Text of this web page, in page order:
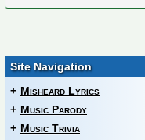
Site Navigation
+ Misheard Lyrics
+ Music Parody
+ Music Trivia